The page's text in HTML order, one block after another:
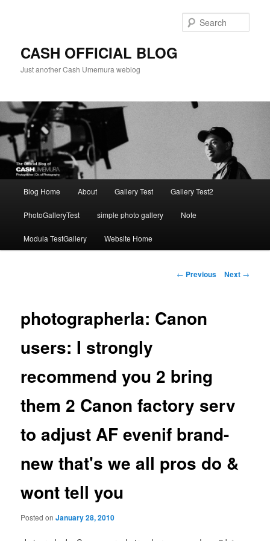
CASH OFFICIAL BLOG
Just another Cash Umemura weblog
Blog Home About Gallery Test Gallery Test2
PhotoGalleryTest simple photo gallery Note
Modula TestGallery Website Home
Post
← Previous Next →
photographerla: Canon
users: I strongly
recommend you 2 bring
them 2 Canon factory serv
to adjust AF evenif brand-
new that's we all pros do &
wont tell you
Posted onJanuary 28, 2010